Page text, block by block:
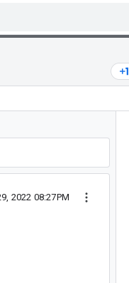
2022 08:27PM